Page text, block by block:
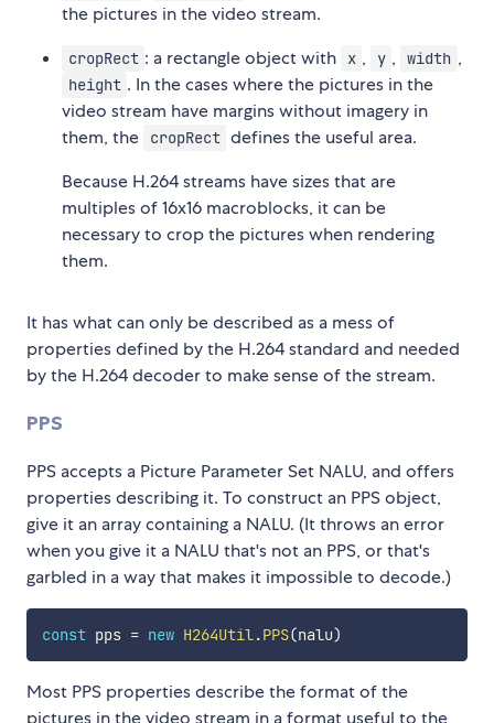
the pictures in the video stream.
cropRect : a rectangle object with x , y , width ,
height . In the cases where the pictures in the
video stream have margins without imagery in
them, the
cropRect defines the useful area.
Because H.264 streams have sizes that are
multiples of 16x16 macroblocks, it can be
necessary to crop the pictures when rendering
them.
It has what can only be described as a mess of
properties defined by the H.264 standard and needed
by the H.264 decoder to make sense of the stream.
PPS
PPS accepts a Picture Parameter Set NALU, and offers
properties describing it. To construct an PPS object,
give it an array containing a NALU. (It throws an error
when you give it a NALU that's not an PPS, or that's
garbled in a way that makes it impossible to decode.)
const pps = new H264Util.PPS(nalu)
Most PPS properties describe the format of the